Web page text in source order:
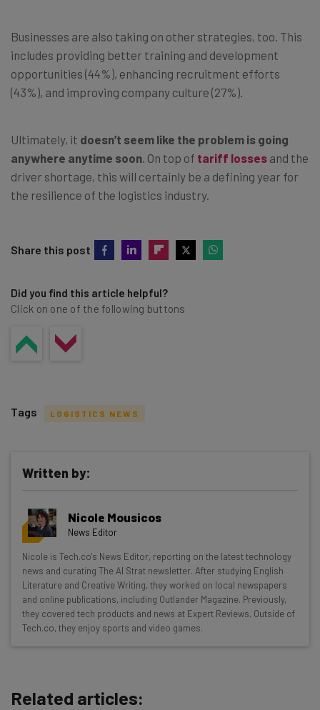
Businesses are also taking on other strategies, too. This
includes providing better training and development
opportunities (44%), enhancing recruitment efforts
(43%), and improving company culture (27%).
Ultimately, it doesn’t seem like the problem is going
anywhere anytime soon. On top of tariff losses and the
driver shortage, this will certainly be a defining year for
the resilience of the logistics industry.
Share this post
Did you find this article helpful?
Click on one of the following buttons
Get actionable AI insights and the latest
resources in your inbox every
Wednesday
Here’s what you can expect from The AI Strat:
Interviews with AI industry experts
Test notes on the latest AI enterprise tools
Free AI workflows your business can use
Tags LOGISTICS NEWS
Written by:
Nicole Mousicos
News Editor
Nicole is Tech.co's News Editor, reporting on the latest technology
news and curating The AI Strat newsletter. After studying English
Literature and Creative Writing, they worked on local newspapers
and online publications, including Outlander Magazine. Previously,
they covered tech products and news at Expert Reviews. Outside of
Tech.co, they enjoy sports and video games.
Related articles: